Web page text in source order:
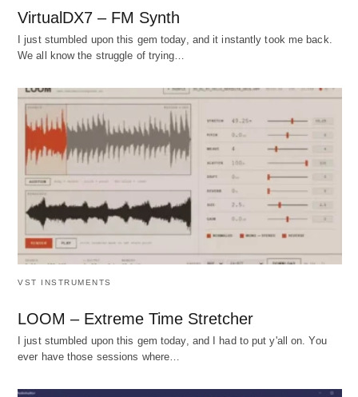
VirtualDX7 – FM Synth
I just stumbled upon this gem today, and it instantly took me back.
We all know the struggle of trying…
VST INSTRUMENTS
LOOM – Extreme Time Stretcher
I just stumbled upon this gem today, and I had to put y'all on. You
ever have those sessions where…